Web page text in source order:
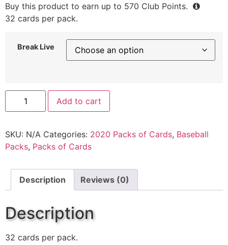
Buy this product to earn up to 570 Club Points.
32 cards per pack.
Break Live
Add to cart
SKU: N/A Categories: 2020 Packs of Cards, Baseball
Packs, Packs of Cards
Description Reviews (0)
Description
32 cards per pack.